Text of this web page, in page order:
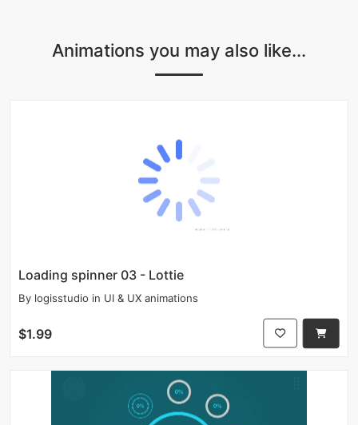
Animations you may also like...
Loading spinner 03 - Lottie
By logisstudio in UI & UX animations
$1.99